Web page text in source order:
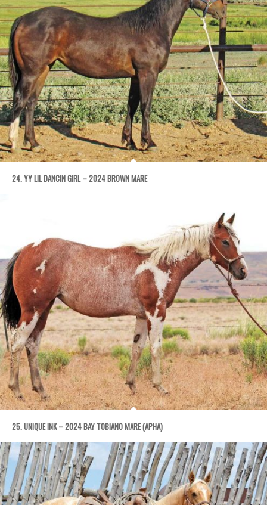
24. YY LIL DANCIN GIRL – 2024 BROWN MARE
25. UNIQUE INK – 2024 BAY TOBIANO MARE (APHA)